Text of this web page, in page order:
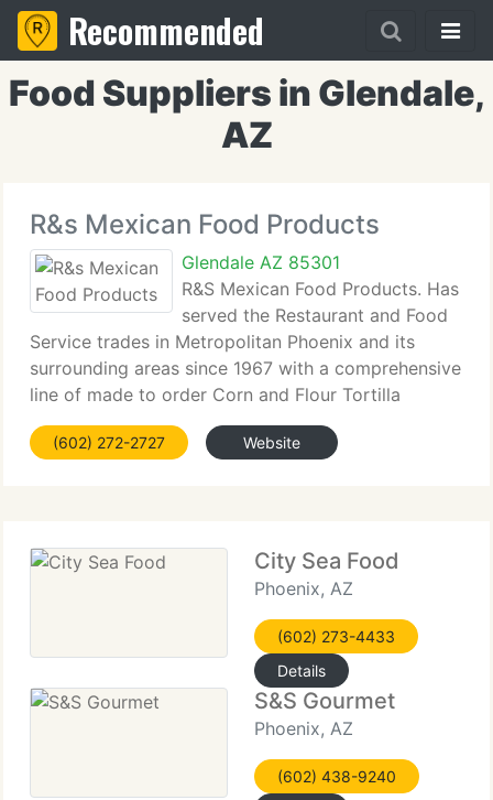
Recommended
Food Suppliers in Glendale,
AZ
R&s Mexican Food Products
Glendale AZ 85301
R&S Mexican Food Products. Has
served the Restaurant and Food
Service trades in Metropolitan Phoenix and its
surrounding areas since 1967 with a comprehensive
line of made to order Corn and Flour Tortilla
Products as well as fresh Produce, Canned Goods,
Spices and many other food service items.
(602) 272-2727 Website
City Sea Food
Phoenix, AZ
(602) 273-4433
Details
S&S Gourmet
Phoenix, AZ
(602) 438-9240